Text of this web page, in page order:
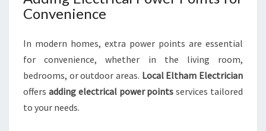
Convenience
In modern homes, extra power points are essential
for convenience, whether in the living room,
bedrooms, or outdoor areas. Local Eltham Electrician
offers adding electrical power points services tailored
to your needs.